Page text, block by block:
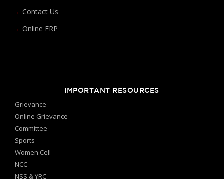
Contact Us
Online ERP
IMPORTANT RESOURCES
Grievance
Online Grievance
Committee
Sports
Women Cell
NCC
NSS & YRC